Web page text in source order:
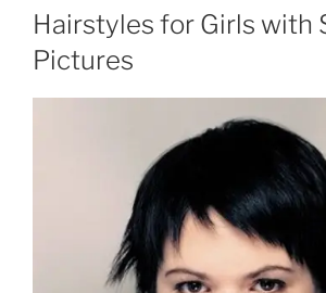
Hairstyles for Girls with
Pictures